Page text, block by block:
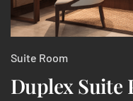
Suite Room
Duplex Suite